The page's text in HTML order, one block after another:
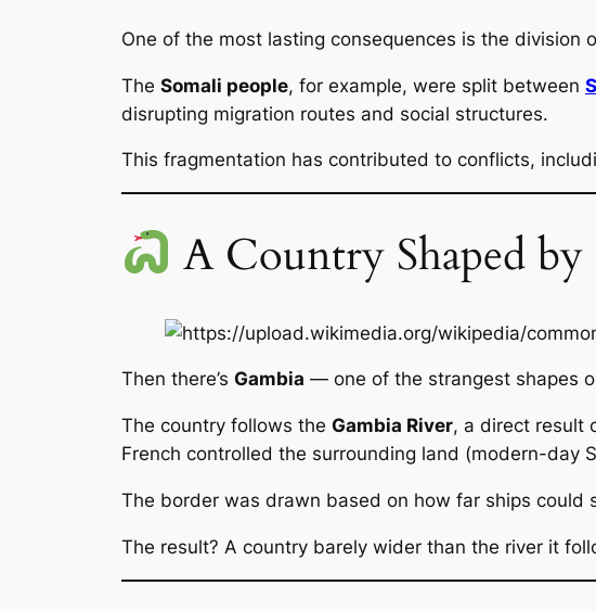
One of the most lasting consequences is the division
The Somali people, for example, were split between
disrupting migration routes and social structures.
This fragmentation has contributed to conflicts,
A Country Shaped by
Then there’s Gambia — one of the strangest shapes
The country follows the Gambia River, a direct result
French controlled the surrounding land (modern-day
The border was drawn based on how far ships could
The result? A country barely wider than the river it